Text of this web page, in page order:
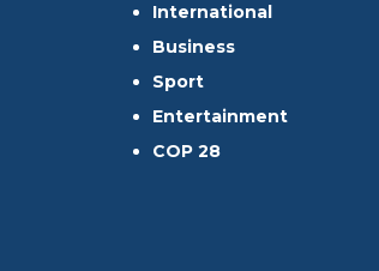
International
Business
Sport
Entertainment
COP 28